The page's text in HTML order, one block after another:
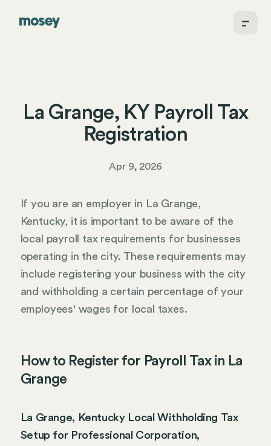
La Grange, KY Payroll Tax
Registration
Apr 9, 2026
If you are an employer in La Grange,
Kentucky, it is important to be aware of the
local payroll tax requirements for businesses
operating in the city. These requirements may
include registering your business with the city
and withholding a certain percentage of your
employees' wages for local taxes.
How to Register for Payroll Tax in La
Grange
La Grange, Kentucky Local Withholding Tax
Setup for Professional Corporation,